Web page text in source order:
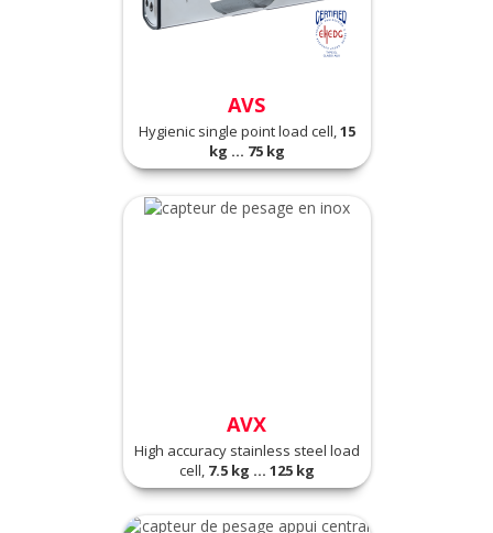
AVS
Hygienic single point load cell,15
kg ... 75 kg
AVX
High accuracy stainless steel load
cell, 7.5 kg ... 125 kg